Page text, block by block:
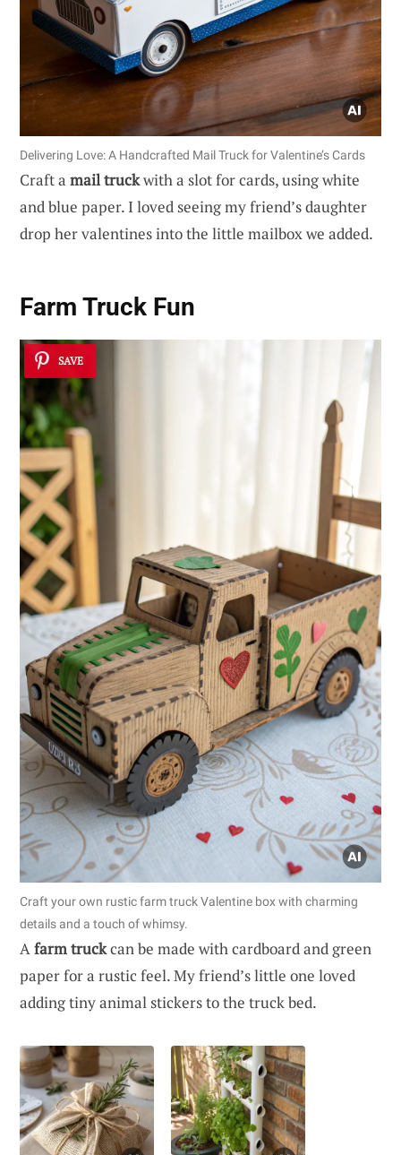
Delivering Love: A Handcrafted Mail Truck for Valentine’s Cards
Craft a mail truckwith a slot for cards, using white
and blue paper. I loved seeing my friend’s daughter
drop her valentines into the little mailbox we added.
Farm Truck Fun
SAVE
Craft your own rustic farm truck Valentine box with charming
details and a touch of whimsy.
Afarm truckcan be made with cardboard and green
paper for a rustic feel. My friend’s little one loved
adding tiny animal stickers to the truck bed.